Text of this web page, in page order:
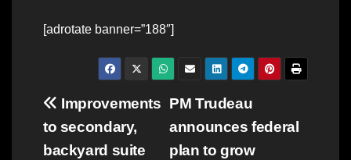
[adrotate banner=”188″]
Post
navigation
PM Trudeau
announces federal
plan to grow
Improvements
to secondary,
backyard suite